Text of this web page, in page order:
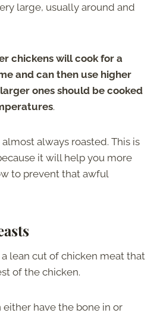
large, usually around and
chickens will cook for a
and can then use higher
larger ones should be cooked
.
always roasted. This is
it will help you more
to prevent that awful
lean cut of chicken meat that
of the chicken.
either have the bone in or